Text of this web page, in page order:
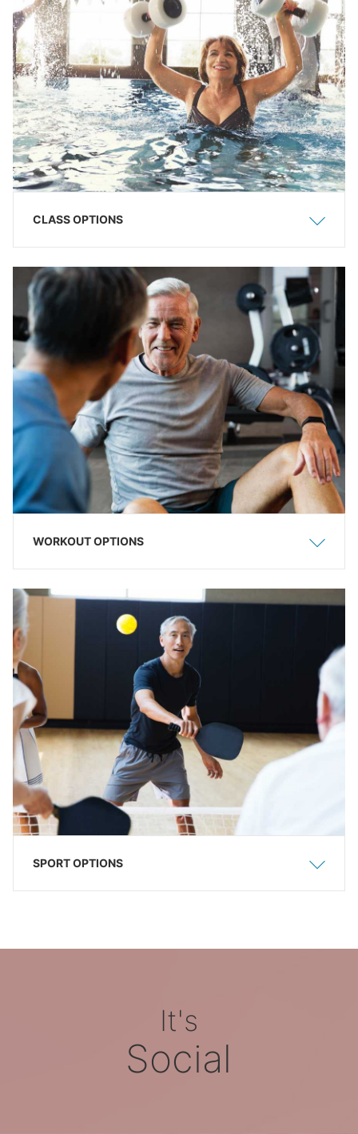
Hide
CLASS OPTIONS
Hide
WORKOUT OPTIONS
Hide
SPORT OPTIONS
It's
Social